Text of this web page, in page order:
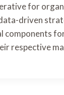
for
driven
respective